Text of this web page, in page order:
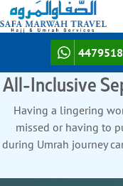
All-Inclusive
Having a lingering
missed or having to
during Umrah journey
Travel. Here is how we